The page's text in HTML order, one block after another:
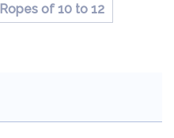
Ropes of 10 to 12